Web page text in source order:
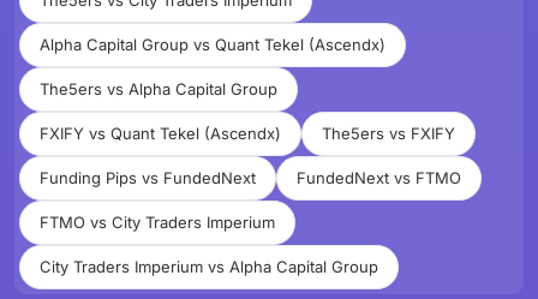
Alpha Capital Group vs Quant Tekel (Ascendx)
The5ers vs Alpha Capital Group
FXIFY vs Quant Tekel (Ascendx) The5ers vs FXIFY
Funding Pips vs FundedNext FundedNext vs FTMO
FTMO vs City Traders Imperium
City Traders Imperium vs Alpha Capital Group